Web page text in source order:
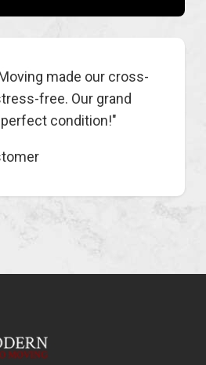
made our cross-
free. Our grand
condition!"